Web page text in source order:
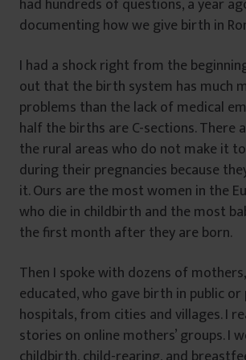
documenting how we give birth in
I had a shock right from the
out that the birth system has much
problems than the lack of medical
half the births are C-sections. There
the rural areas who do not make it
during their pregnancies because
it. Ours are the most women in the
who die in childbirth and the most
the first month after they are born.
Then I spoke with dozens of
educated, who gave birth in public
hospitals, from cities and villages. I
stories on online mothers’ groups. I